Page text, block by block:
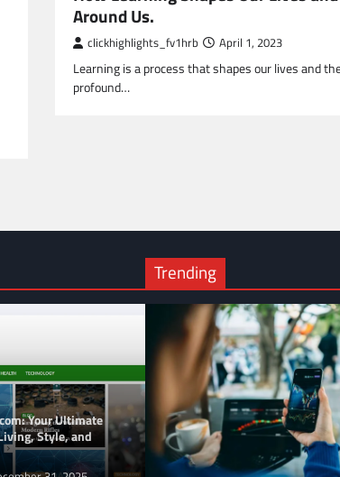
Around Us.
clickhighlights_fv1hrb April 1, 2023
Learning is a process that shapes our lives and
profound…
Your Ultimate
Style, and
Trending